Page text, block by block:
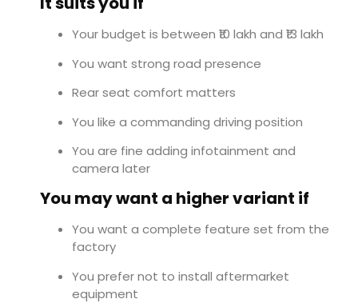
Your budget is between ₹10 lakh and ₹13 lakh
You want strong road presence
Rear seat comfort matters
You like a commanding driving position
You are fine adding infotainment and
camera later
You may want a higher variant if
You want a complete feature set from the
factory
You prefer not to install aftermarket
equipment